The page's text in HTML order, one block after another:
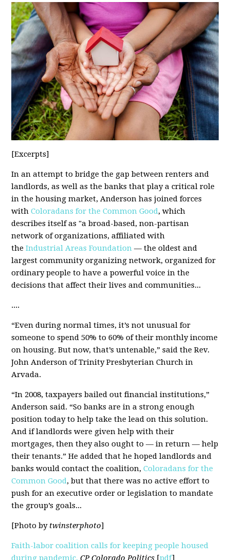
[Excerpts]
In an attempt to bridge the gap between renters and
landlords, as well as the banks that play a critical role
in the housing market, Anderson has joined forces
withColoradans for the Common Good, which
describes itself as "a broad-based, non-partisan
network of organizations, affiliated with
theIndustrial Areas Foundation — the oldest and
largest community organizing network, organized for
ordinary people to have a powerful voice in the
decisions that affect their lives and communities...
....
“Even during normal times, it’s not unusual for
someone to spend 50% to 60% of their monthly income
on housing. But now, that’s untenable,” said the Rev.
John Anderson of Trinity Presbyterian Church in
Arvada.
“In 2008, taxpayers bailed out financial institutions,”
Anderson said. “So banks are in a strong enough
position today to help take the lead on this solution.
And if landlords were given help with their
mortgages, then they also ought to — in return — help
their tenants.” He added that he hoped landlords and
banks would contact the coalition,Coloradans for the
Common Good, but that there was no active effort to
push for an executive order or legislation to mandate
the group’s goals...
[Photo by twinsterphoto]
Faith-labor coalition calls for keeping people housed
during pandemic, CP Colorado Politics [pdf]